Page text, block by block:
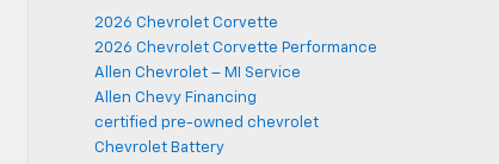
2026 Chevrolet Corvette
2026 Chevrolet Corvette Performance
Allen Chevrolet – MI Service
Allen Chevy Financing
certified pre-owned chevrolet
Chevrolet Battery